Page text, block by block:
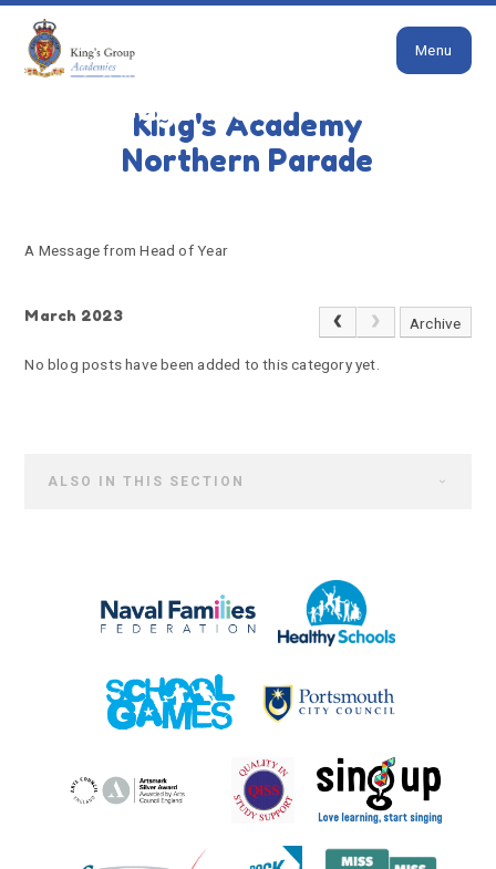
Skip to content ↓
King's Academy
Northern Parade
Menu
HOME A MESSAGE FROM HEAD OF YEAR
A message from Head of
A Message from Head of Year
March 2023 Archive
No blog posts have been added to this category yet.
ALSO IN THIS SECTION